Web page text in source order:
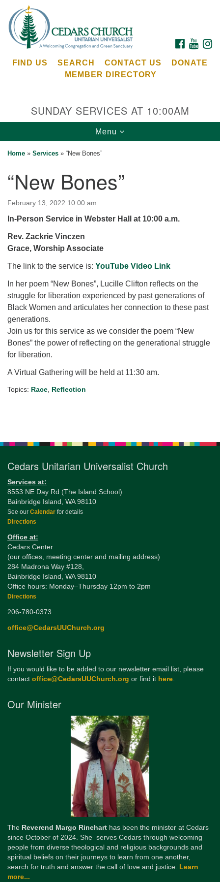
for:
Google
Map
Cedars Unitarian Universalist Church
Bainbridge Island, WA 98110
Calendar
for details
Directions
Office at:
Cedars Center
284 Madrona Way #128,
Bainbridge Island, WA 98110
Office hours: Monday–Thursday 12pm to 2pm
Directions
206-780-0373
office@CedarsUUChurch.org
FACEBOOK
FIND US SEARCH CONTACT US
DONATE
MEMBER DIRECTORY
SUNDAY SERVICES AT 10:00AM
Toggle
navigation
Menu
Home » Services » “New Bones”
“New Bones”
February 13, 2022 10:00 am
In-Person Service in Webster Hall at 10:00 a.m.
Rev. Zackrie Vinczen
Grace, Worship Associate
The link to the service is: YouTube Video Link
In her poem “New Bones”, Lucille Clifton reflects on the
struggle for liberation experienced by past generations of
Black Women and articulates her connection to these past
generations.
Join us for this service as we consider the poem “New
Bones” the power of reflecting on the generational struggle
for liberation.
A Virtual Gathering will be held at 11:30 am.
Topics: Race Reflection
Cedars Unitarian Universalist Church
Services at:
8553 NE Day Rd (The Island School)
Bainbridge Island, WA 98110
See our Calendar for details
Directions
Office at:
Cedars Center
(our offices, meeting center and mailing address)
284 Madrona Way #128,
Bainbridge Island, WA 98110
Office hours: Monday–Thursday 12pm to 2pm
Directions
206-780-0373
office@CedarsUUChurch.org
Newsletter Sign Up
If you would like to be added to our newsletter email list, please
contact office@CedarsUUChurch.org or find it here.
Our Minister
The Reverend Margo Rinehart has been the minister at Cedars
since October of 2024. She serves Cedars through welcoming
people from diverse theological and religious backgrounds and
spiritual beliefs on their journeys to learn from one another,
search for truth and answer the call of love and justice. Learn
more...